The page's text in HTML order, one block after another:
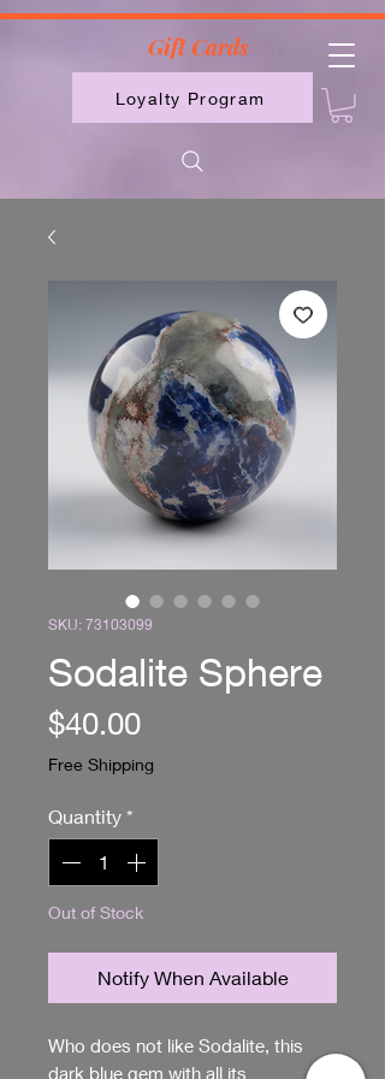
Loyalty Program
Gift Cards
SKU: 73103099
Sodalite Sphere
$40.00Price
Free Shipping
Quantity *
Out of Stock
Notify When Available
Who does not like Sodalite, this
dark blue gem with all its